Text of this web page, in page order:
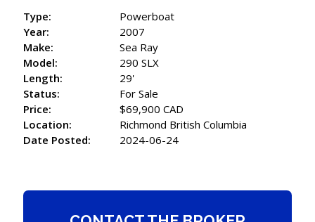
Type:
Powerboat
Year:
2007
Make:
Sea Ray
Model:
290 SLX
Length:
29'
Status:
For Sale
Price:
$69,900 CAD
Location:
Richmond British Columbia
Date Posted:
2024-06-24